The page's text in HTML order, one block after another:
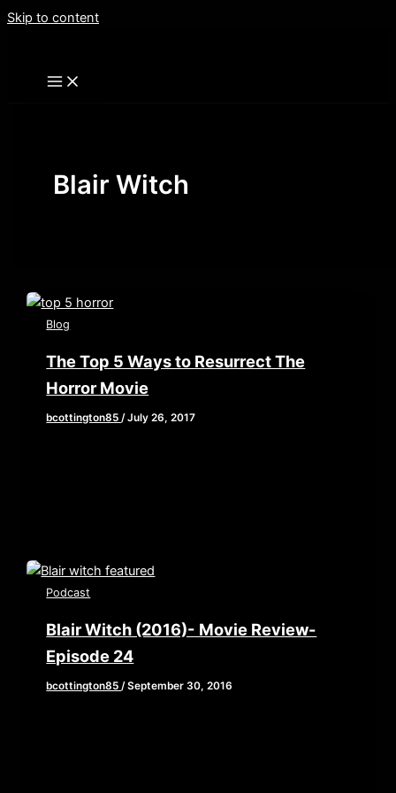
Skip to content
Blair Witch
Blog
The Top 5 Ways to Resurrect The
Horror Movie
bcottington85/July 26, 2017
Podcast
Blair Witch (2016)- Movie Review-
Episode 24
bcottington85/September 30, 2016